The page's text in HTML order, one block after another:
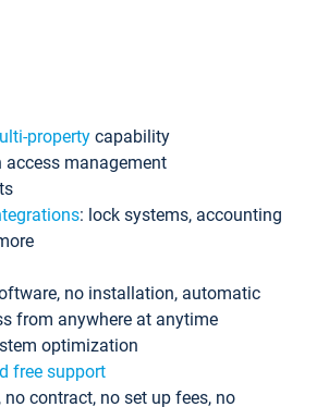
property capability
access management
: lock systems, accounting
no installation, automatic
from anywhere at anytime
optimization
free support
no contract, no set up fees, no